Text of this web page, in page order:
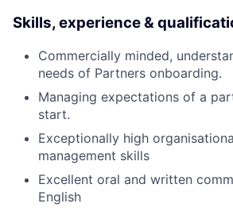
Skills, experience &
Commercially minded,
needs of Partners onboarding.
Managing expectations of a
start.
Exceptionally high
management skills
Excellent oral and written
English